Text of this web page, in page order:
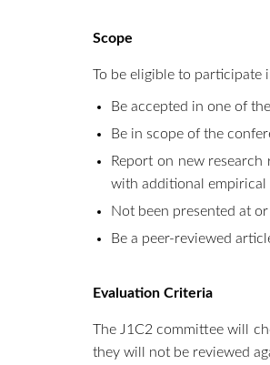
Scope
To be eligible to participate
Be accepted in one of
Be in scope of the
Report on new
with additional empirical
Not been presented at
Be a peer-reviewed
Evaluation Criteria
The J1C2 committee will
they will not be reviewed